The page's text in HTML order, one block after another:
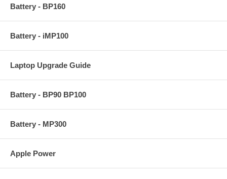
Battery - BP160
Battery - iMP100
Laptop Upgrade Guide
Battery - BP90 BP100
Battery - MP300
Apple Power